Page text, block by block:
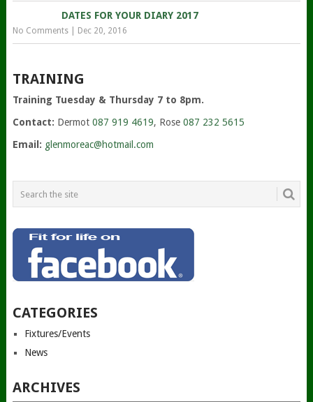
DATES FOR YOUR DIARY 2017
No Comments| Dec 20, 2016
TRAINING
Training Tuesday & Thursday 7 to 8pm.
Contact: Dermot 087 919 4619, Rose 087 232 5615
Email: glenmoreac@hotmail.com
CATEGORIES
Fixtures/Events
News
ARCHIVES